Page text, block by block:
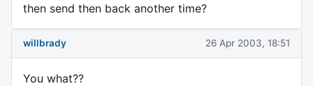
then send then back another time?
willbrady 26 Apr 2003, 18:51
You what??